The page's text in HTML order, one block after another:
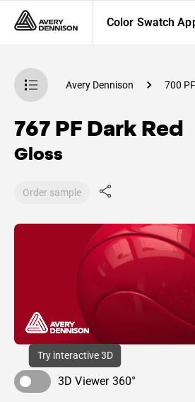
Color Swatch
App Avery Dennison 700
767 PF Dark Red
Gloss
Order sample
Try interactive 3D
3D Viewer 360°